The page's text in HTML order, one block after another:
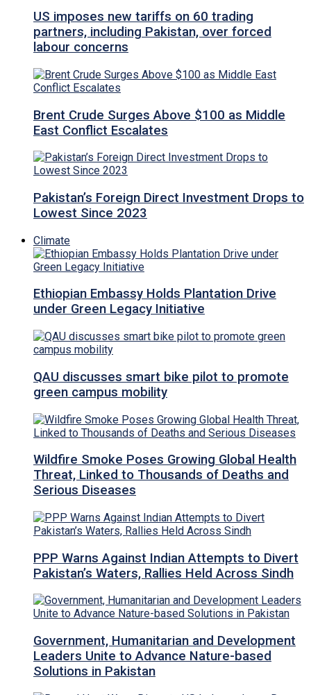
US imposes new tariffs on 60 trading
partners, including Pakistan, over forced
labour concerns
Brent Crude Surges Above $100 as Middle
East Conflict Escalates
Pakistan’s Foreign Direct Investment Drops to
Lowest Since 2023
Climate
Ethiopian Embassy Holds Plantation Drive
under Green Legacy Initiative
QAU discusses smart bike pilot to promote
green campus mobility
Wildfire Smoke Poses Growing Global Health
Threat, Linked to Thousands of Deaths and
Serious Diseases
PPP Warns Against Indian Attempts to Divert
Pakistan’s Waters, Rallies Held Across Sindh
Government, Humanitarian and Development
Leaders Unite to Advance Nature-based
Solutions in Pakistan